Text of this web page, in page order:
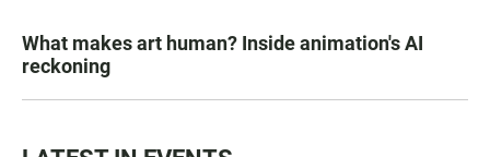
What makes art human? Inside animation's AI
reckoning